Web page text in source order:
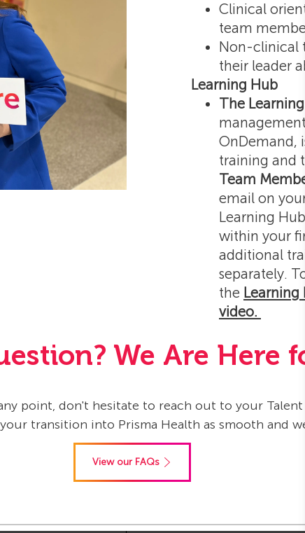
Clinical
team
Non-clinical
their leader
Learning Hub
The Learning
OnDemand,
training and
Team
email on
Learning
within your
additional
separately.
the Learning
video.
We Are Here
point, don't hesitate to reach out to your Talent
transition into Prisma Health as smooth and
View our FAQs